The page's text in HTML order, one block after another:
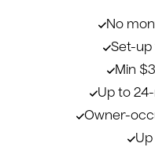
No
Set-up
Min
Up to
Owner-
Up